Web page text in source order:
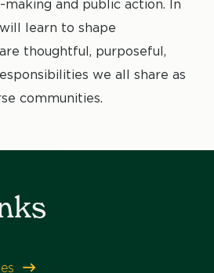
and public action. In
learn to shape
thoughtful, purposeful,
we all share as
communities.